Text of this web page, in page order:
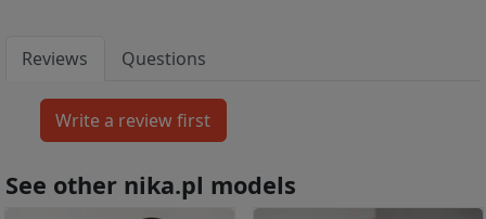
Reviews Questions
See other nika.pl models